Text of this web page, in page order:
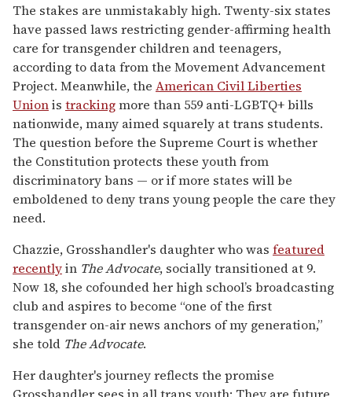
The stakes are unmistakably high. Twenty-six states
have passed laws restricting gender-affirming health
care for transgender children and teenagers,
according to data from the Movement Advancement
Project. Meanwhile, the American Civil Liberties
Unionis trackingmore than 559 anti-LGBTQ+ bills
nationwide, many aimed squarely at trans students.
The question before the Supreme Court is whether
the Constitution protects these youth from
discriminatory bans — or if more states will be
emboldened to deny trans young people the care they
need.
Chazzie, Grosshandler's daughter who was featured
recentlyin The Advocate, socially transitioned at 9.
Now 18, she cofounded her high school’s broadcasting
club and aspires to become “one of the first
transgender on-air news anchors of my generation,”
she told The Advocate.
Her daughter's journey reflects the promise